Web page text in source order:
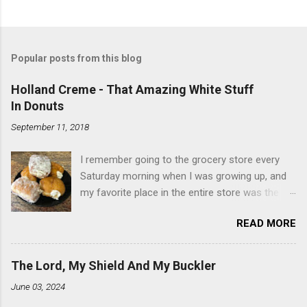
Popular posts from this blog
Holland Creme - That Amazing White Stuff
In Donuts
September 11, 2018
I remember going to the grocery store every
Saturday morning when I was growing up, and
my favorite place in the entire store was the
baked goods drew me like a magnet. My
favorites, far and away, were the ones filled
with that beautiful white, fluffy creme. At the
time I didn't know it was called Holland Creme -
READ MORE
The Lord, My Shield And My Buckler
June 03, 2024